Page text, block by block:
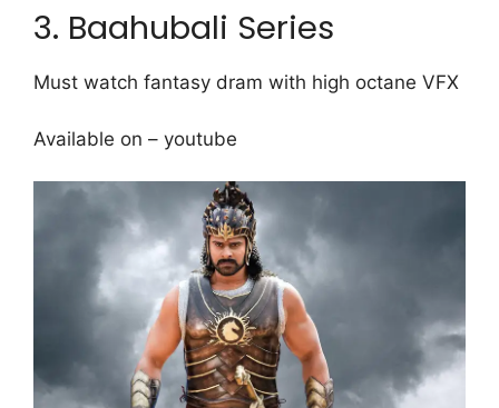
3. Baahubali Series
Must watch fantasy dram with high octane VFX
Available on – youtube